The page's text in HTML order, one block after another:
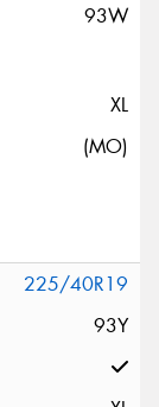
93W
XL
(MO)
225/40R19
93Y